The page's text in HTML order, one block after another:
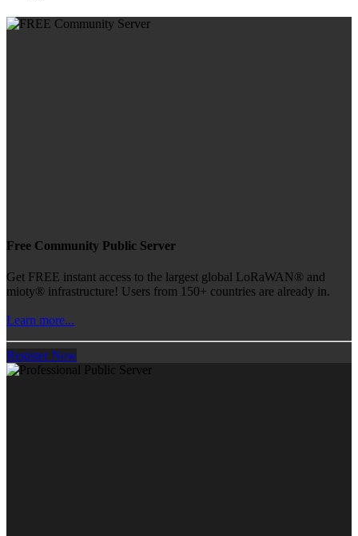
Free Community Public Server
Get FREE instant access to the largest global LoRaWAN® and
mioty® infrastructure! Users from 150+ countries are already in.
Learn more...
Register Now